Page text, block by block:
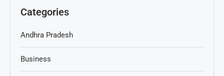
Categories
Andhra Pradesh
Business